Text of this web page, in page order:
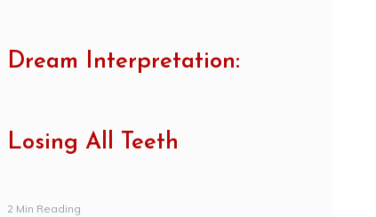
Dream Interpretation:
Losing All Teeth
2 Min Reading